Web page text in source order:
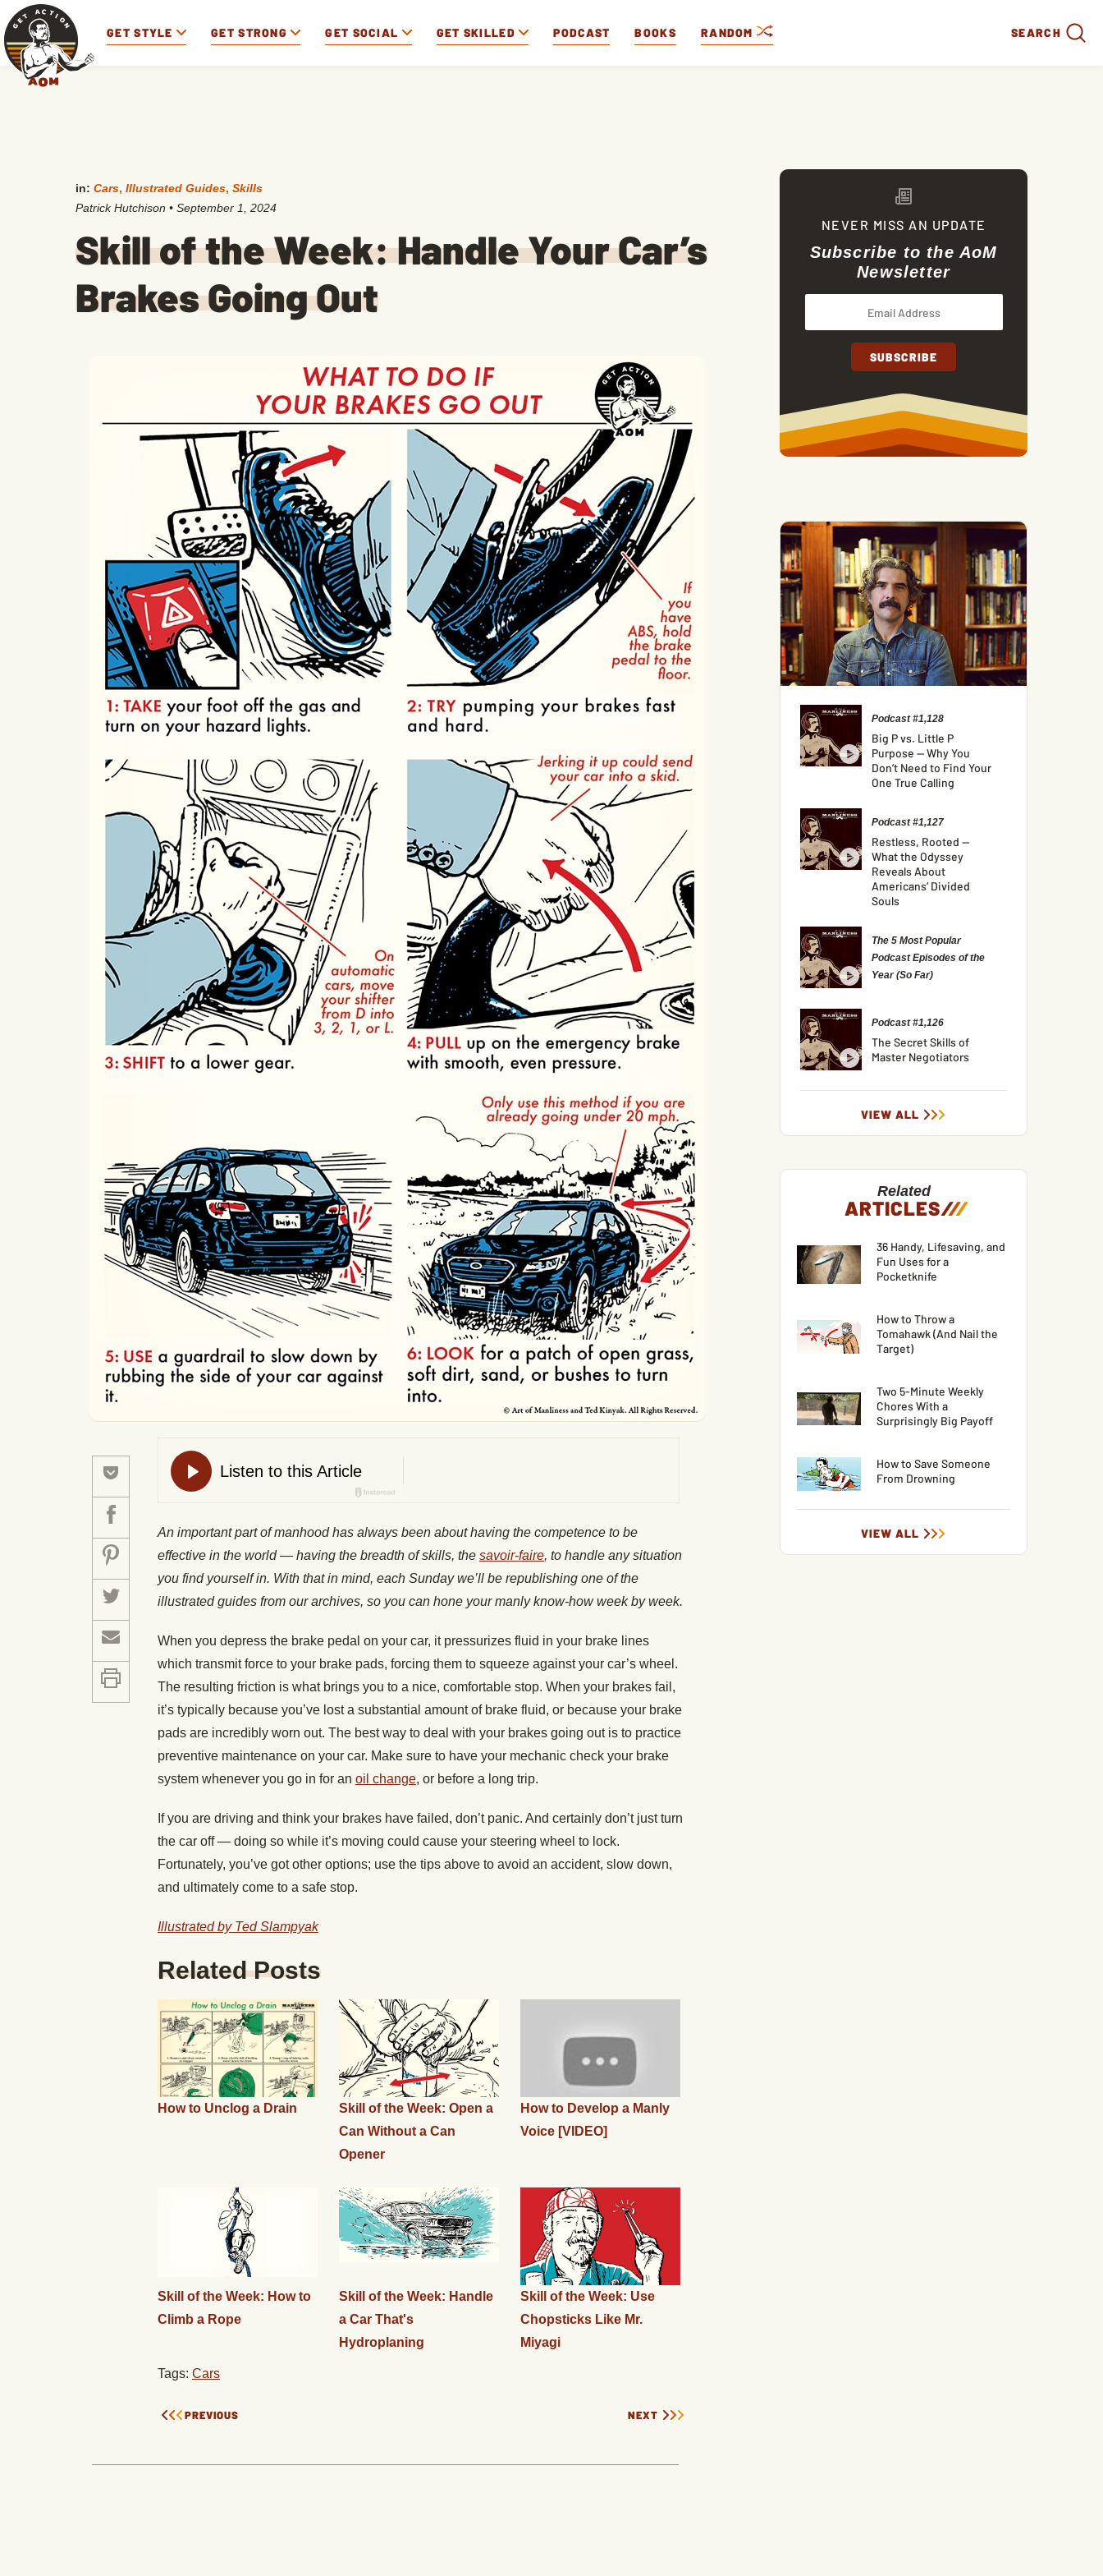
GET STYLE GET STRONG GET SOCIAL GET SKILLED PODCAST BOOKS RANDOM SEARCH
in: Cars, Illustrated Guides, Skills
Patrick Hutchison • September 1, 2024
Skill of the Week: Handle Your Car’s
Brakes Going Out
An important part of manhood has always been about having the competence to be
effective in the world — having the breadth of skills, the savoir-faire, to handle any situation
you find yourself in. With that in mind, each Sunday we’ll be republishing one of the
illustrated guides from our archives, so you can hone your manly know-how week by week.
When you depress the brake pedal on your car, it pressurizes fluid in your brake lines
which transmit force to your brake pads, forcing them to squeeze against your car’s wheel.
The resulting friction is what brings you to a nice, comfortable stop. When your brakes fail,
it’s typically because you’ve lost a substantial amount of brake fluid, or because your brake
pads are incredibly worn out. The best way to deal with your brakes going out is to practice
preventive maintenance on your car. Make sure to have your mechanic check your brake
system whenever you go in for an oil change, or before a long trip.
If you are driving and think your brakes have failed, don’t panic. And certainly don’t just turn
the car off — doing so while it’s moving could cause your steering wheel to lock.
Fortunately, you’ve got other options; use the tips above to avoid an accident, slow down,
and ultimately come to a safe stop.
Illustrated by Ted Slampyak
Related Posts
How to Unclog a Drain
Skill of the Week: Open a
Can Without a Can
Opener
How to Develop a Manly
Voice [VIDEO]
Skill of the Week: How to
Climb a Rope
Skill of the Week: Handle
a Car That's
Hydroplaning
Skill of the Week: Use
Chopsticks Like Mr.
Miyagi
Tags: Cars
PREVIOUS NEXT
NEVER MISS AN UPDATE
Subscribe to the AoM
Newsletter
Podcast #1,128
Big P vs. Little P
Purpose — Why You
Don’t Need to Find Your
One True Calling
Podcast #1,127
Restless, Rooted —
What the Odyssey
Reveals About
Americans’ Divided
Souls
The 5 Most Popular
Podcast Episodes of the
Year (So Far)
Podcast #1,126
The Secret Skills of
Master Negotiators
VIEW ALL
Related
ARTICLES///
36 Handy, Lifesaving, and
Fun Uses for a
Pocketknife
How to Throw a
Tomahawk (And Nail the
Target)
Two 5-Minute Weekly
Chores With a
Surprisingly Big Payoff
How to Save Someone
From Drowning
VIEW ALL